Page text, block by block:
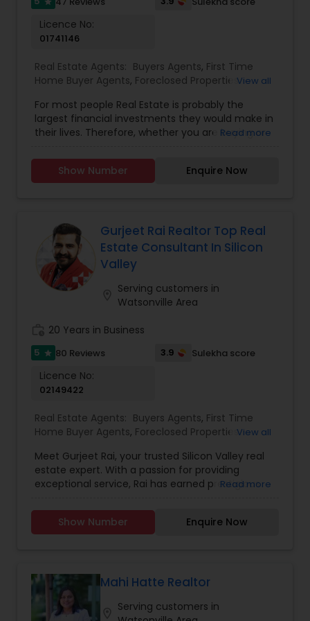
Licence No:
01741146
Real Estate Agents: Buyers Agents, First Time
Home Buyer Agents, Foreclosed Properties
Agent,New Construction,Real Estate
Buying/Selling Agents,Real Estate Commercial
Agents,Real Estate Residential Agents ,Rental
Home Realtor
Mobile Homes Realtor ,
Multi-Family
Homes Realtor ,Single Family Homes Realtor
View all
For most people Real Estate is probably the
largest financial investments they would make in
their lives. Therefore, whether you are buying or
always to guide you well so you can enjoy your
home and also maximize your investment
and local markets and top notch professional
services. I provide complimentary consultation
for both buyers and sellers.
Read more
Show Number Enquire Now
Gurjeet Rai Realtor Top Real
Estate Consultant In Silicon
Valley
Serving customers in
Watsonville Area
20 Years in Business
5 star 80 Reviews 3.9 Sulekha score
Licence No:
02149422
Real Estate Agents: Buyers Agents, First Time
Home Buyer Agents, Foreclosed Properties
Buying/Selling Agents, Real Estate Commercial
Agents ,Real Estate Residential Agents,Rental
Agents,Sellers Agents
View all
Meet Gurjeet Rai, your trusted Silicon Valley real
estate expert. With a passion for providing
exceptional service, Rai has earned prestigious
the Year 2022 and receiving the Agent of
Excellence 2022 award. His outstanding
particularly in the competitive Bay Area market.
His ability to secure advantageous deals for both
buyers and sellers sets him apart as a top-tier
Read more
Show Number Enquire Now
Mahi Hatte Realtor
Serving customers in